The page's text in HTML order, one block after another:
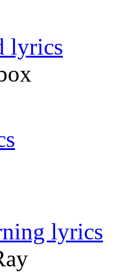
lyrics
lyrics